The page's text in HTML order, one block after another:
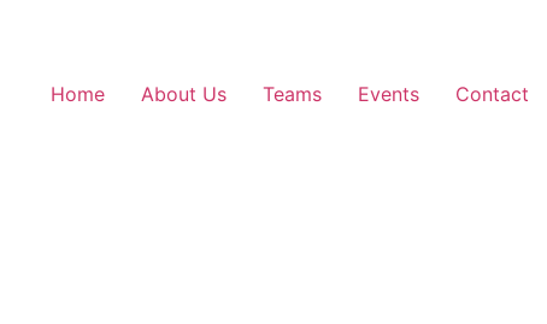
Home About Us Teams Events Contact